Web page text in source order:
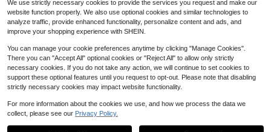
We use strictly necessary cookies to provide the services you request and make our
website function properly. We also use optional cookies and similar technologies to
analyze traffic, provide enhanced functionality, personalize content and ads, and
improve your shopping experience with SHEIN.
You can manage your cookie preferences anytime by clicking "Manage Cookies".
There you can "Accept All" optional cookies or "Reject All" to allow only strictly
necessary cookies. If you do not take any action, we will continue to set cookies to
support these optional features until you request to opt-out. Please note that disabling
strictly necessary cookies may impact website functionality.
For more information about the cookies we use, and how we process the data we
collect, please see our Privacy Policy.